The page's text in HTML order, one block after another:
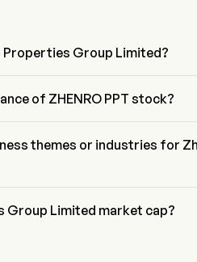
Properties Group Limited?
of ZHENRO PPT stock?
themes or industries for
Group Limited market cap?